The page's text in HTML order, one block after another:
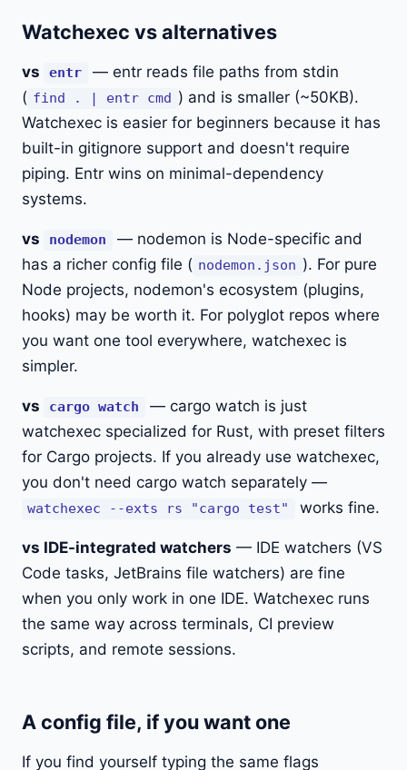
Watchexec vs alternatives
vs entr
— entr reads file paths from stdin
( find . | entr cmd ) and is smaller (~50KB).
Watchexec is easier for beginners because it has
built-in gitignore support and doesn't require
piping. Entr wins on minimal-dependency
systems.
vs nodemon
— nodemon is Node-specific and
has a richer config file ( nodemon.json ). For pure
Node projects, nodemon's ecosystem (plugins,
hooks) may be worth it. For polyglot repos where
you want one tool everywhere, watchexec is
simpler.
vs cargo watch
— cargo watch is just
watchexec specialized for Rust, with preset filters
for Cargo projects. If you already use watchexec,
you don't need cargo watch separately —
watchexec --exts rs "cargo test" works fine.
vs IDE-integrated watchers — IDE watchers (VS
Code tasks, JetBrains file watchers) are fine
when you only work in one IDE. Watchexec runs
the same way across terminals, CI preview
scripts, and remote sessions.
A config file, if you want one
If you find yourself typing the same flags